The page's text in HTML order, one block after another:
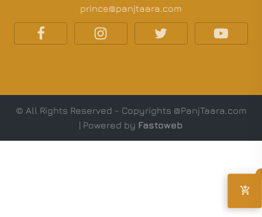
prince@panjtaara.com
© All Rights Reserved - Copyrights @PanjTaara.com
| Powered by Fastoweb